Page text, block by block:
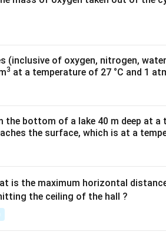
must be repeated in equal
itself after 2 s.
of 2 s.
(inclusive of oxygen, nitrogen,
3 at a temperature of 27 °C and 1
the bottom of a lake 40 m deep at a
the surface, which is at a
is the maximum horizontal
the ceiling of the hall ?